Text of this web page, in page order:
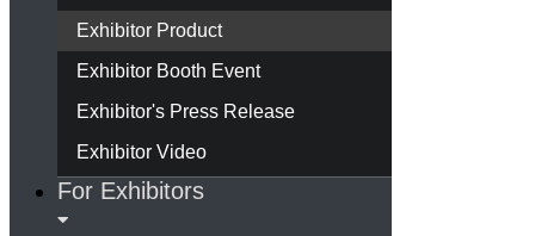
Exhibitor Product
Exhibitor Booth Event
Exhibitor's Press Release
Exhibitor Video
For Exhibitors